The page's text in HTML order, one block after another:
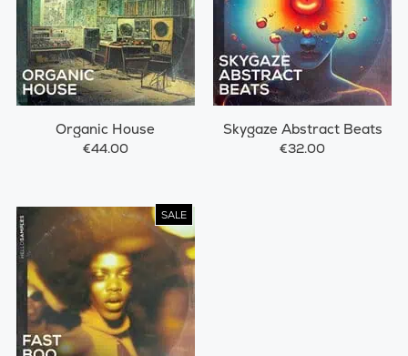
Organic House
€44.00
Skygaze Abstract Beats
€32.00
SALE